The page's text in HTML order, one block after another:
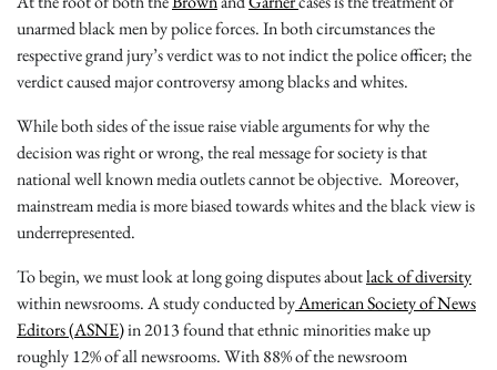
unarmed black men by police forces. In both circumstances the
respective grand jury’s verdict was to not indict the police officer; the
verdict caused major controversy among blacks and whites.
While both sides of the issue raise viable arguments for why the
decision was right or wrong, the real message for society is that
national well known media outlets cannot be objective. Moreover,
mainstream media is more biased towards whites and the black view is
underrepresented.
To begin, we must look at long going disputes aboutlack of diversity
within newsrooms. A study conducted byAmerican Society of News
Editors (ASNE)in 2013 found that ethnic minorities make up
roughly 12% of all newsrooms. With 88% of the newsroom